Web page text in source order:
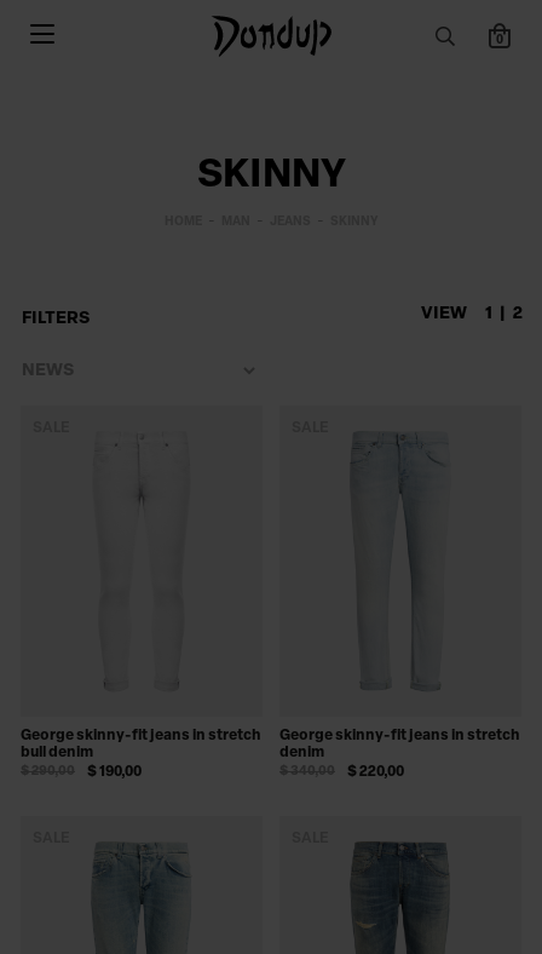
0
SKINNY
FILTERS VIEW 1 2
George skinny-fit jeans in stretch
bull denim
$ 190,00
$ 290,00
George skinny-fit jeans in stretch
denim
$ 220,00
$ 340,00